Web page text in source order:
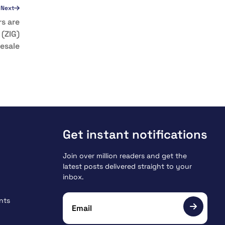
Next
are
Get instant notifications
Join over million readers and get the
latest posts delivered straight to your
inbox.